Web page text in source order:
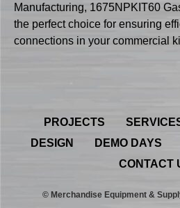
Manufacturing, 1675NPKIT60
the perfect choice for ensuring
connections in your commercial
PROJECTS
DESIGN
DEMO DAYS
CONTACT
© Merchandise Equipment &